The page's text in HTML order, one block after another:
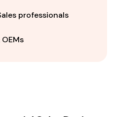
professionals